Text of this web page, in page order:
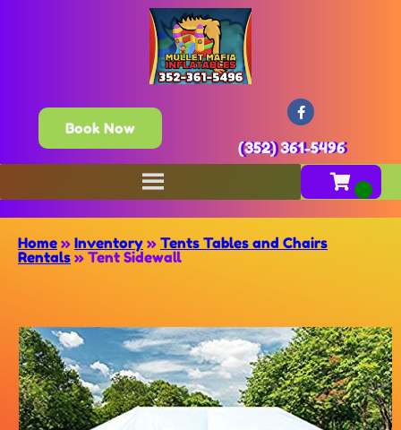
Book Now
(352) 361-5496
Home » Inventory » Tents Tables and Chairs
Rentals » Tent Sidewall